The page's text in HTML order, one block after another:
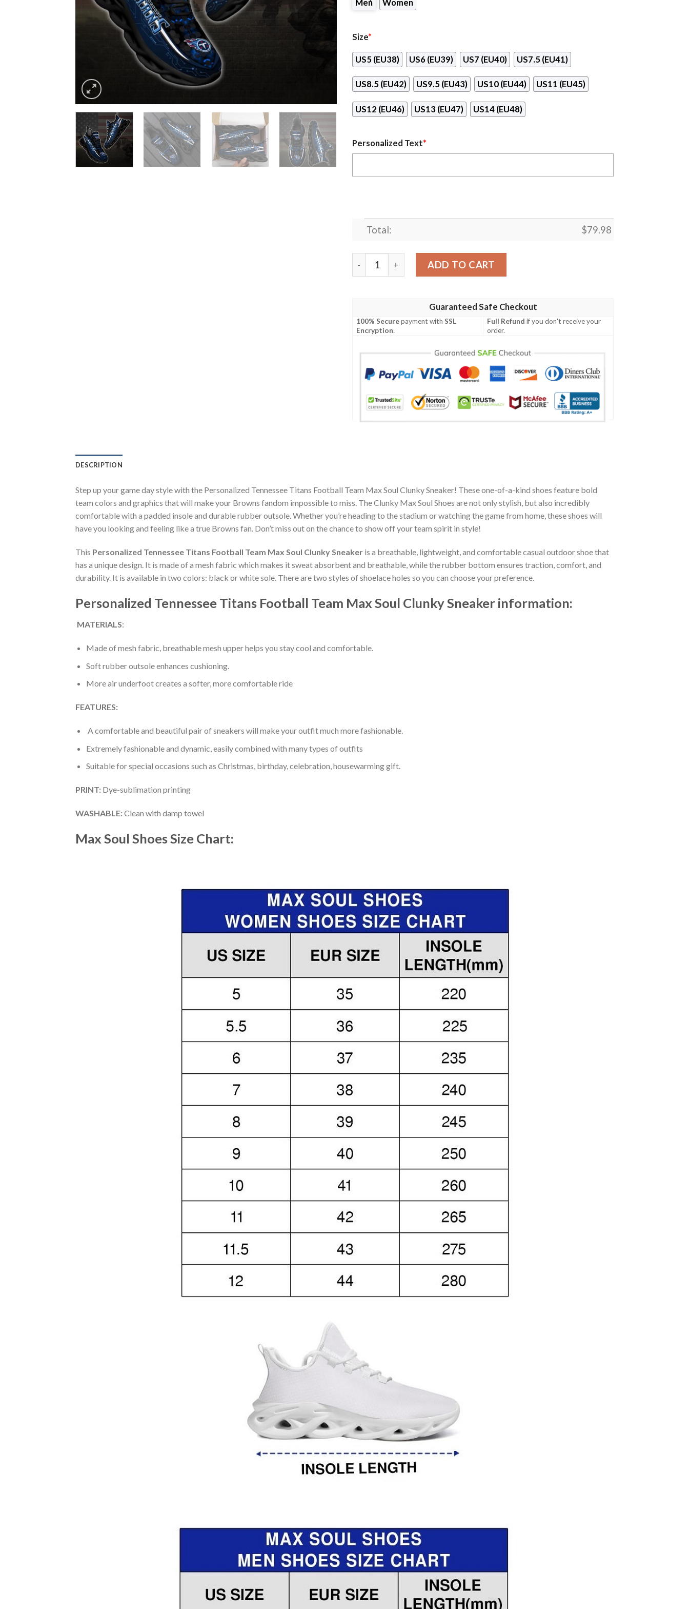
Men Women
Size*
US5 (EU38) US6 (EU39) US7 (EU40) US7.5 (EU41)
US8.5 (EU42) US9.5 (EU43) US10 (EU44) US11 (EU45)
US12 (EU46) US13 (EU47) US14 (EU48)
Personalized Text*
Total: $79.98
Personalized Tennessee Titans Football Team Max Soul Clunky Sneaker quantity
ADD TO CART
Guaranteed Safe Checkout
100% Securepayment withSSL
Encryption.
Full Refund if you don't receive your
order.
DESCRIPTION
Step up your game day style with the Personalized Tennessee Titans Football Team Max Soul Clunky Sneaker! These one-of-a-kind shoes feature bold
team colors and graphics that will make your Browns fandom impossible to miss. The Clunky Max Soul Shoes are not only stylish, but also incredibly
comfortable with a padded insole and durable rubber outsole. Whether you’re heading to the stadium or watching the game from home, these shoes will
have you looking and feeling like a true Browns fan. Don’t miss out on the chance to show off your team spirit in style!
This Personalized Tennessee Titans Football Team Max Soul Clunky Sneaker is a breathable, lightweight, and comfortable casual outdoor shoe that
has a unique design. It is made of a mesh fabric which makes it sweat absorbent and breathable, while the rubber bottom ensures traction, comfort, and
durability. It is available in two colors: black or white sole. There are two styles of shoelace holes so you can choose your preference.
Personalized Tennessee Titans Football Team Max Soul Clunky Sneaker information:
MATERIALS:
Made of mesh fabric, breathable mesh upper helps you stay cool and comfortable.
Soft rubber outsole enhances cushioning.
More air underfoot creates a softer, more comfortable ride
FEATURES:
A comfortable and beautiful pair of sneakers will make your outfit much more fashionable.
Extremely fashionable and dynamic, easily combined with many types of outfits
Suitable for special occasions such as Christmas, birthday, celebration, housewarming gift.
PRINT: Dye-sublimation printing
WASHABLE:Clean with damp towel
Max Soul ShoesSize Chart: